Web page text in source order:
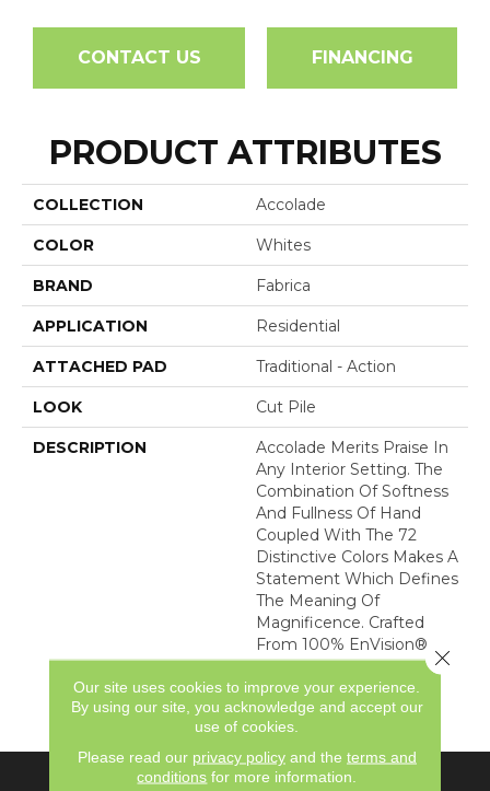
CONTACT US FINANCING
PRODUCT ATTRIBUTES
COLLECTION Accolade
COLOR Whites
BRAND Fabrica
APPLICATION Residential
ATTACHED PAD Traditional - Action
LOOK Cut Pile
DESCRIPTION
Accolade Merits Praise In
Any Interior Setting. The
Combination Of Softness
And Fullness Of Hand
Coupled With The 72
Distinctive Colors Makes A
Statement Which Defines
The Meaning Of
Magnificence. Crafted
From 100% EnVision®
Nylon, Accolade Provides
A True Sense Of Luxury
And Elegance.
Our site uses cookies to improve your experience.
By using our site, you acknowledge and accept our
use of cookies.
Please read our privacy policyand the terms and
conditions for more information.
Close